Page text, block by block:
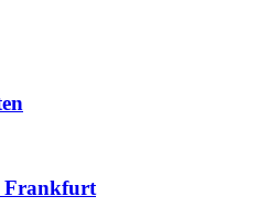
Frankfurt